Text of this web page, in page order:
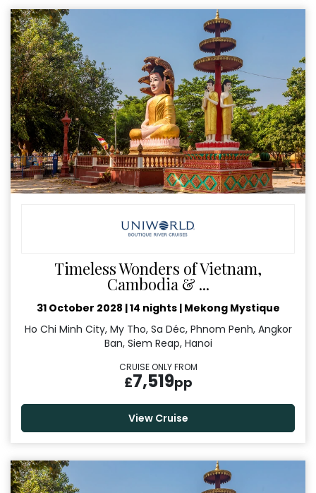
Timeless Wonders of Vietnam,
Cambodia & ...
31 October 2028 |14 nights |Mekong Mystique
Ho Chi Minh City, My Tho, Sa Déc, Phnom Penh, Angkor
Ban, Siem Reap, Hanoi
CRUISE ONLY FROM
£7,519pp
View Cruise